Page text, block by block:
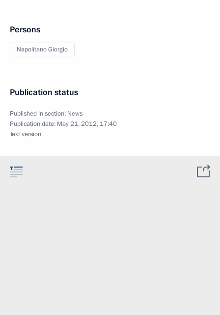
Persons
Napolitano Giorgio
Publication status
Published in section: News
Publication date: May 21, 2012, 17:40
Text version